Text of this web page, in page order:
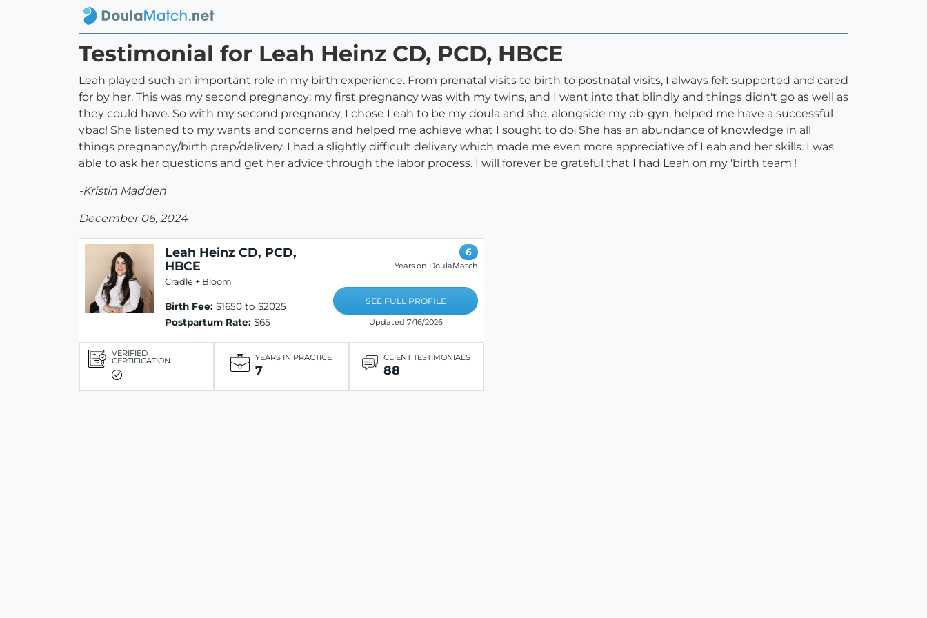
Testimonial for Leah Heinz CD, PCD, HBCE
Leah played such an important role in my birth experience. From prenatal visits to birth to postnatal visits, I always felt supported and cared
for by her. This was my second pregnancy; my first pregnancy was with my twins, and I went into that blindly and things didn't go as well as
they could have. So with my second pregnancy, I chose Leah to be my doula and she, alongside my ob-gyn, helped me have a successful
vbac! She listened to my wants and concerns and helped me achieve what I sought to do. She has an abundance of knowledge in all
things pregnancy/birth prep/delivery. I had a slightly difficult delivery which made me even more appreciative of Leah and her skills. I was
able to ask her questions and get her advice through the labor process. I will forever be grateful that I had Leah on my 'birth team'!
-Kristin Madden
December 06, 2024
Leah Heinz CD, PCD,
HBCE
Cradle + Bloom
Birth Fee: $1650 to $2025
Postpartum Rate: $65
6
Years on DoulaMatch
SEE FULL PROFILE
Updated 7/16/2026
VERIFIED
CERTIFICATION YEARS IN PRACTICE
7
CLIENT TESTIMONIALS
88